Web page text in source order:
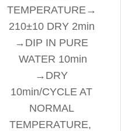
TEMPERATURE→
210±10 DRY 2min
→DIP IN PURE
WATER 10min
→DRY
10min/CYCLE AT
NORMAL
TEMPERATURE,